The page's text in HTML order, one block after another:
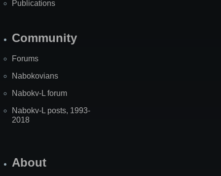
Publications
Community
Forums
Nabokovians
Nabokv-L forum
Nabokv-L posts, 1993-
2018
About